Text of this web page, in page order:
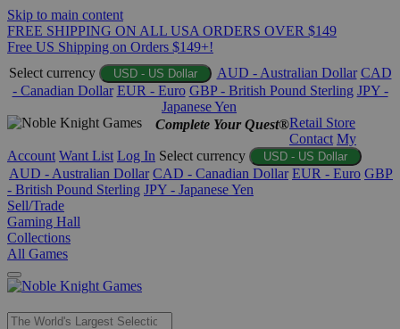
Skip to main content
FREE SHIPPING ON ALL USA ORDERS OVER $149
Free US Shipping on Orders $149+!
Select currency
USD - US Dollar AUD - Australian Dollar CAD
- Canadian Dollar EUR - Euro GBP - British Pound Sterling JPY -
Japanese Yen
Complete Your Quest®Retail Store
Contact My
Account Want List Log In Select currency USD - US Dollar
AUD - Australian Dollar CAD - Canadian Dollar EUR - Euro GBP
- British Pound Sterling JPY - Japanese Yen
Sell/Trade
Gaming Hall
Collections
All Games